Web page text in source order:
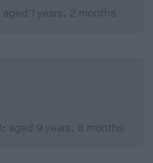
1 years, 2 months
aged 9 years, 8 months